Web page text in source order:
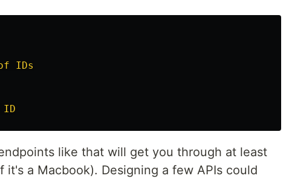
IDs
ID
like that will get you through at least
it's a Macbook). Designing a few APIs could